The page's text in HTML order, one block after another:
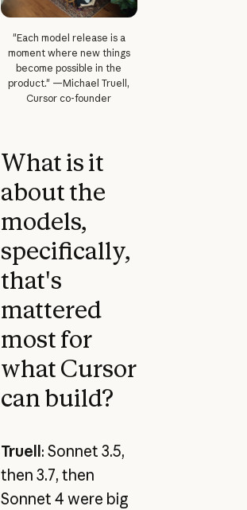
"Each model release is a
moment where new things
become possible in the
product." —Michael Truell,
Cursor co-founder
What is it
about the
models,
specifically,
that's
mattered
most for
what Cursor
can build?
Truell: Sonnet 3.5,
then 3.7, then
Sonnet 4 were big